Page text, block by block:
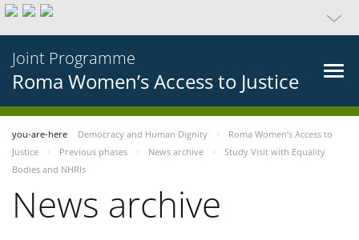
Joint Programme
Roma Women’s Access to Justice
you-are-here Democracy and Human Dignity
Roma Women’s Access to
Justice
Previous phases News archive
Study Visit with Equality
Bodies and NHRIs
News archive